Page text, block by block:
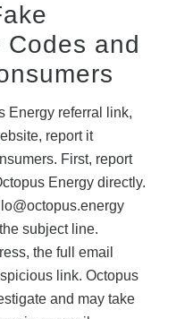
and
Energy referral link,
report it
First, report
Energy directly.
subject line.
the full email
link. Octopus
and may take